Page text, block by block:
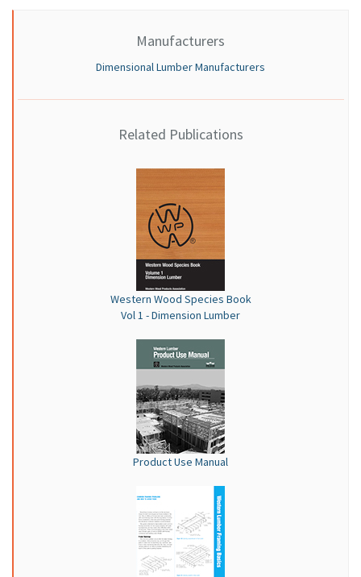
Manufacturers
Dimensional Lumber Manufacturers
Related Publications
Western Wood Species Book
Vol 1 - Dimension Lumber
Product Use Manual